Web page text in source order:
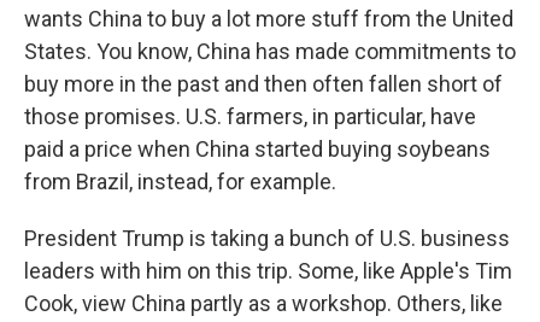
wants China to buy a lot more stuff from the United
States. You know, China has made commitments to
buy more in the past and then often fallen short of
those promises. U.S. farmers, in particular, have
paid a price when China started buying soybeans
from Brazil, instead, for example.
President Trump is taking a bunch of U.S. business
leaders with him on this trip. Some, like Apple's Tim
Cook, view China partly as a workshop. Others, like